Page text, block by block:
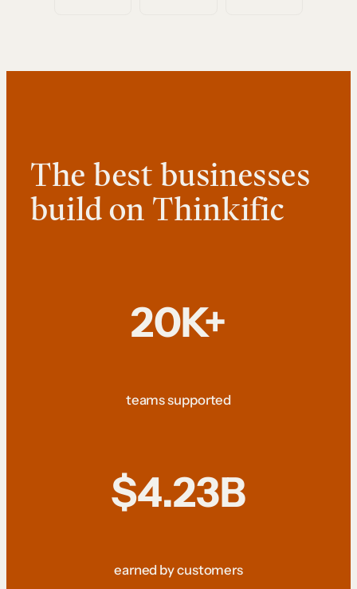
The best businesses
build on Thinkific
20K+
teams supported
$4.23B
earned by customers